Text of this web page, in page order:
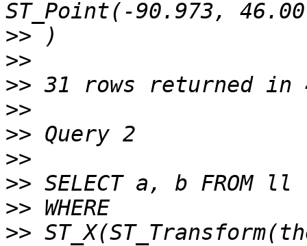
>>
>>
>>
>>
>>
>>
>>
>>
>>